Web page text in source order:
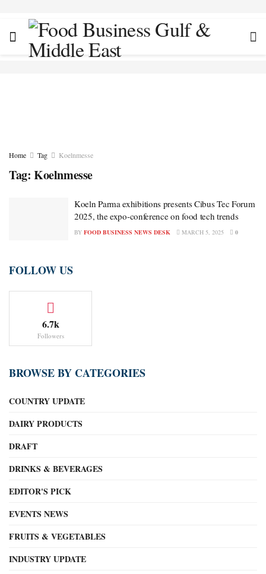
Home Tag Koelnmesse
Tag: Koelnmesse
Koeln Parma exhibitions presents Cibus Tec Forum
2025, the expo-conference on food tech trends
BY FOOD BUSINESS NEWS DESK MARCH 5, 2025 0
FOLLOW US
6.7k
Followers
BROWSE BY CATEGORIES
COUNTRY UPDATE
DAIRY PRODUCTS
DRAFT
DRINKS & BEVERAGES
EDITOR'S PICK
EVENTS NEWS
FRUITS & VEGETABLES
INDUSTRY UPDATE